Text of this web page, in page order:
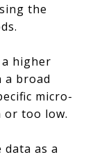
the
higher
broad
micro-
too low.
as a